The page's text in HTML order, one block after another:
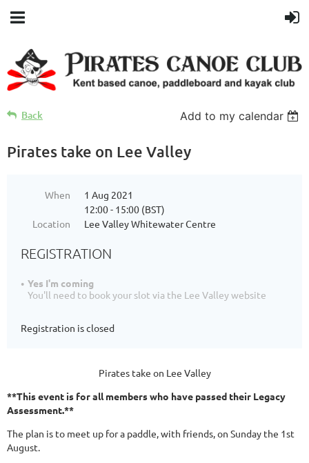
Back Add to my calendar
Pirates take on Lee Valley
When
1 Aug 2021
12:00 - 15:00 (BST)
Location
Lee Valley Whitewater Centre
REGISTRATION
Yes I'm coming
You'll need to book your slot via the Lee Valley website
Registration is closed
Pirates take on Lee Valley
**This event is for all members who have passed their Legacy
Assessment.**
The plan is to meet up for a paddle, with friends, on Sunday the 1st
August.